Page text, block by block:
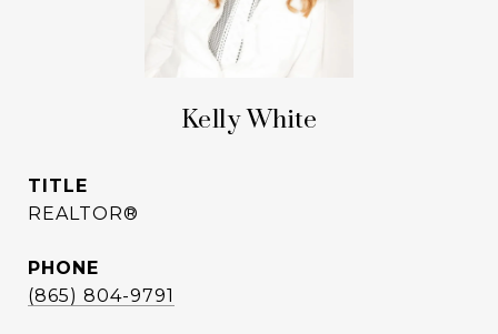
Kelly White
TITLE
REALTOR®
PHONE
(865) 804-9791